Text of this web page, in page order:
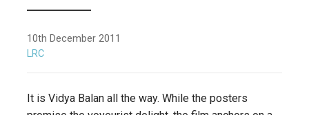
10th December 2011
LRC
It is Vidya Balan all the way. While the posters